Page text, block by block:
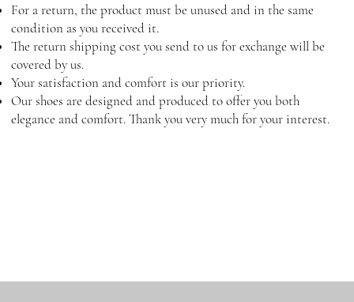
For a return, the product must be unused and in the same
condition as you received it.
The return shipping cost you send to us for exchange will be
covered by us.
Your satisfaction and comfort is our priority.
Our shoes are designed and produced to offer you both
elegance and comfort. Thank you very much for your interest.